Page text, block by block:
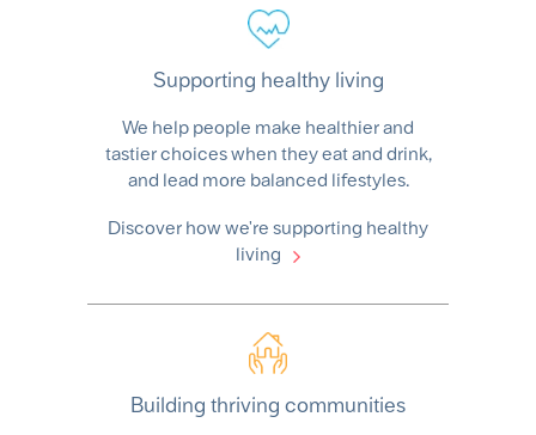
Supporting healthy living
We help people make healthier and
tastier choices when they eat and drink,
and lead more balanced lifestyles.
Discover how we're supporting healthy
living
Building thriving communities